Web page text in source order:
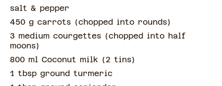
salt & pepper
450 g carrots (chopped into rounds)
3 medium courgettes (chopped into half
moons)
800 ml Coconut milk (2 tins)
1 tbsp ground turmeric